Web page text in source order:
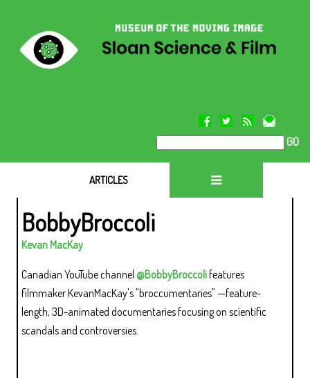
GO
ARTICLES
BobbyBroccoli
Kevan MacKay
Canadian YouTube channel @BobbyBroccolifeatures
filmmaker KevanMacKay's "broccumentaries" —feature-
length, 3D-animated documentaries focusing on scientific
scandals and controversies.